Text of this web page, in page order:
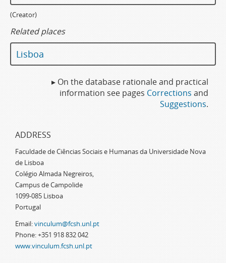
(Creator)
Related places
Lisboa
▸ On the database rationale and practical
information see pages Corrections and
Suggestions.
ADDRESS
Faculdade de Ciências Sociais e Humanas da Universidade Nova
de Lisboa
Colégio Almada Negreiros,
Campus de Campolide
1099-085 Lisboa
Portugal
Email:vinculum@fcsh.unl.pt
Phone: +351 918 832 042
www.vinculum.fcsh.unl.pt